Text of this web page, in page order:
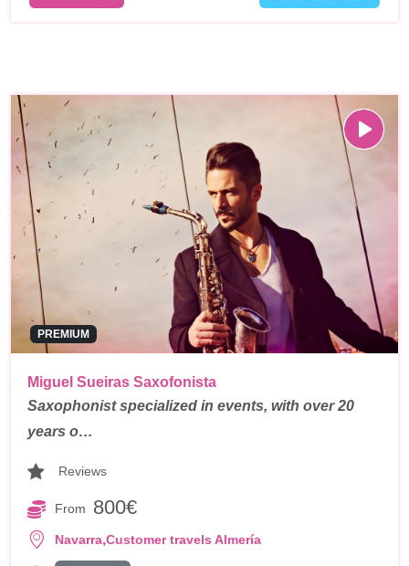
PREMIUM
Miguel Sueiras Saxofonista
Saxophonist specialized in events, with over 20
years o…
Reviews
From 800€
Navarra,Customer travels Almería